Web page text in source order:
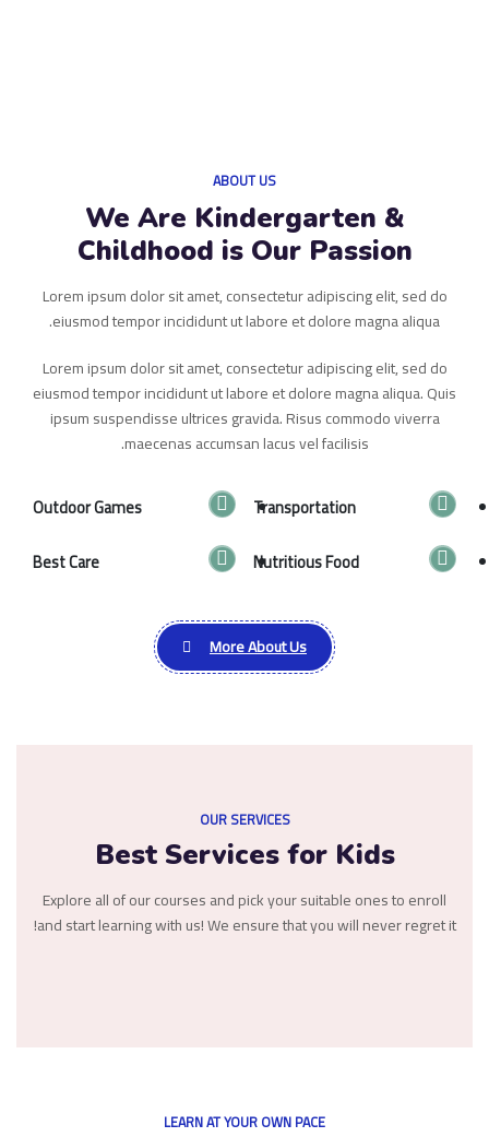
ABOUT US
We Are Kindergarten &
Childhood is Our Passion
Lorem ipsum dolor sit amet, consectetur adipiscing elit, sed do
eiusmod tempor incididunt ut labore et dolore magna aliqua.
Lorem ipsum dolor sit amet, consectetur adipiscing elit, sed do
eiusmod tempor incididunt ut labore et dolore magna aliqua. Quis
ipsum suspendisse ultrices gravida. Risus commodo viverra
maecenas accumsan lacus vel facilisis.
Transportation
Outdoor Games
Nutritious Food
Best Care
More About Us
OUR SERVICES
Best Services for Kids
Explore all of our courses and pick your suitable ones to enroll
and start learning with us! We ensure that you will never regret it!
LEARN AT YOUR OWN PACE